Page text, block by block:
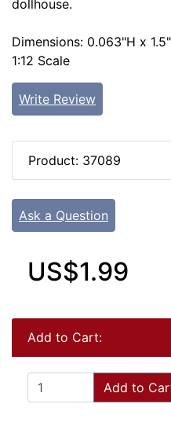
dollhouse.
Dimensions: 0.063"H x
1:12 Scale
Write Review
Product: 37089
Ask a Question
US$1.99
Add to Cart:
Add to